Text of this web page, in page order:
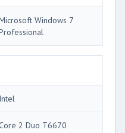
Windows 7
Intel
2 Duo T6670